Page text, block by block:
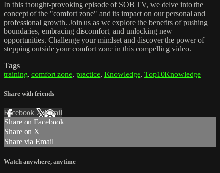
In this thought-provoking episode of SOB TV, we delve into the
concept of the "comfort zone" and its impact on our personal and
professional growth. Join us as we explore the benefits of pushing
boundaries, embracing discomfort, and unlocking new
opportunities. Challenge your mindset and discover the power of
stepping outside your comfort zone in this compelling video.
Tags
training, comfort zone, practice, Knowledge, Top10Knowledge
Share with friends
Facebook XEmail
Share on Facebook
Share on X
Share via Email
Watch anywhere, anytime